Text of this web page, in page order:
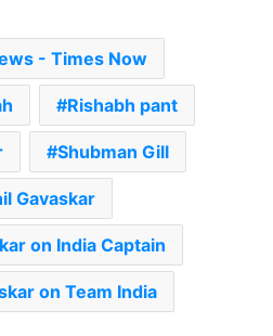
- Times Now
Rishabh pant
Shubman Gill
Gavaskar
on India Captain
on Team India